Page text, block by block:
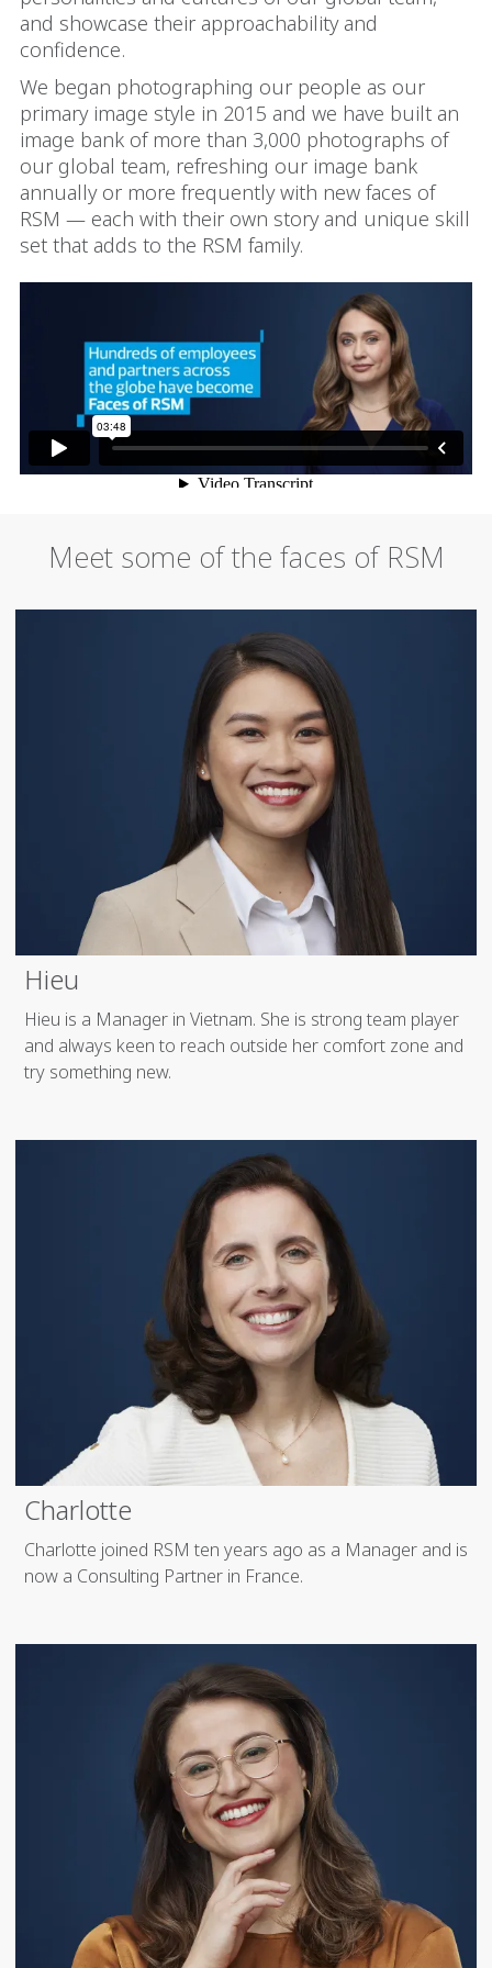
and showcase their approachability and
confidence.
We began photographing our people as our
primary image style in 2015 and we have built an
image bank of more than 3,000 photographs of
our global team, refreshing our image bank
annually or more frequently with new faces of
RSM — each with their own story and unique skill
set that adds to the RSM family.
Meet some of the faces of RSM
Hieu
Hieu is a Manager in Vietnam. She is strong team player
and always keen to reach outside her comfort zone and
try something new.
Charlotte
Charlotte joined RSM ten years ago as a Manager and is
now a Consulting Partner in France.